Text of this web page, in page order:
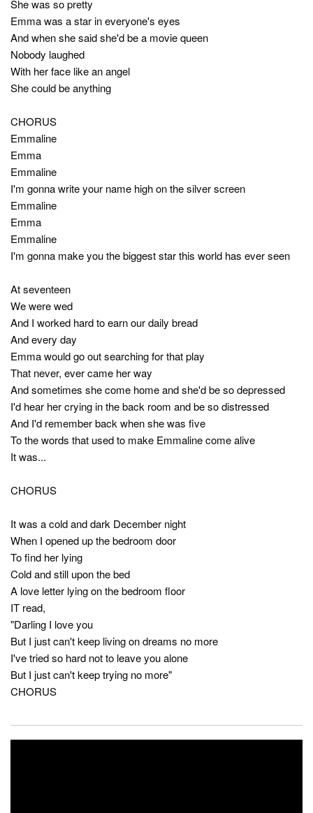
She was so pretty
Emma was a star in everyone's eyes
And when she said she'd be a movie queen
Nobody laughed
With her face like an angel
She could be anything
CHORUS
Emmaline
Emma
Emmaline
I'm gonna write your name high on the silver screen
Emmaline
Emma
Emmaline
I'm gonna make you the biggest star this world has ever seen
At seventeen
We were wed
And I worked hard to earn our daily bread
And every day
Emma would go out searching for that play
That never, ever came her way
And sometimes she come home and she'd be so depressed
I'd hear her crying in the back room and be so distressed
And I'd remember back when she was five
To the words that used to make Emmaline come alive
It was...
CHORUS
It was a cold and dark December night
When I opened up the bedroom door
To find her lying
Cold and still upon the bed
A love letter lying on the bedroom floor
IT read,
"Darling I love you
But I just can't keep living on dreams no more
I've tried so hard not to leave you alone
But I just can't keep trying no more"
CHORUS